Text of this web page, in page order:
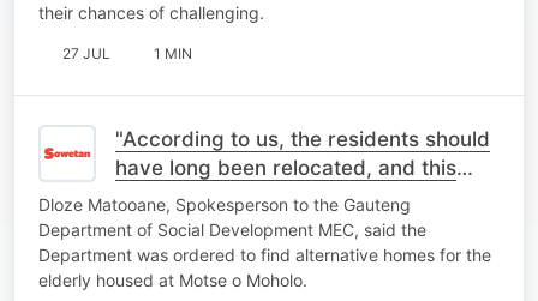
their chances of challenging.
27 JUL 1 MIN
"According to us, the residents should
have long been relocated, and this
place should be closed"- MEC
Spokesperson
Dloze Matooane, Spokesperson to the Gauteng
Department of Social Development MEC, said the
Department was ordered to find alternative homes for the
elderly housed at Motse o Moholo.